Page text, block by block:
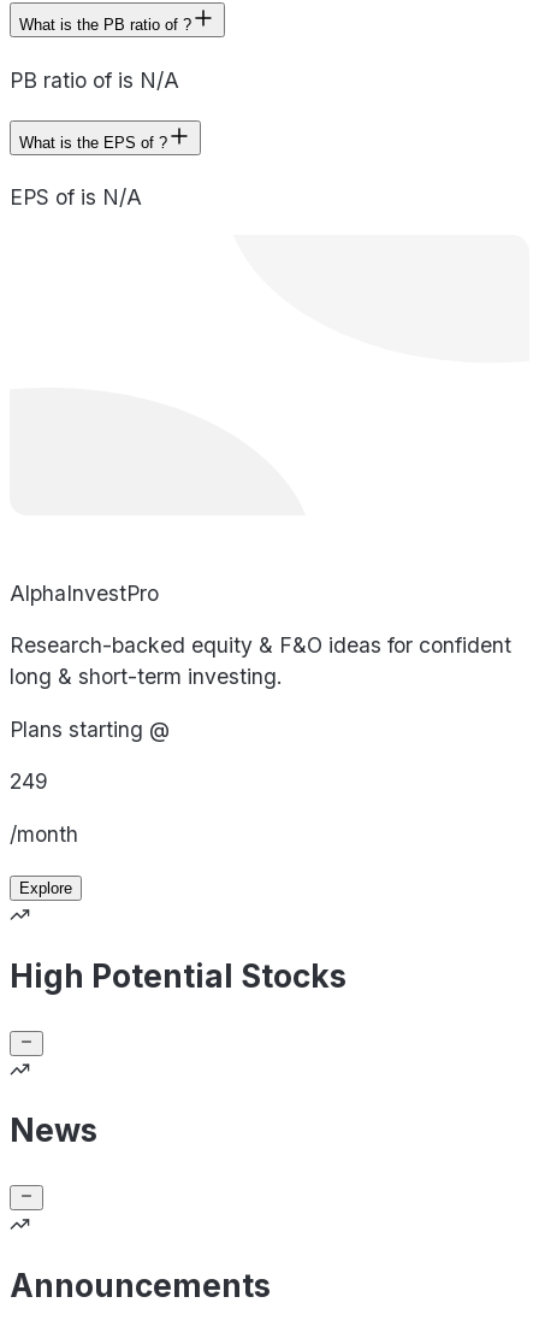
What is the PB ratio of ?
PB ratio of is N/A
What is the EPS of ?
EPS of is N/A
AlphaInvestPro
Research-backed equity & F&O ideas for confident
long & short-term investing.
Plans starting @
249
/month
Explore
High Potential Stocks
News
Announcements